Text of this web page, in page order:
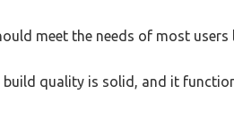
meet the needs of most
build quality is solid, and it